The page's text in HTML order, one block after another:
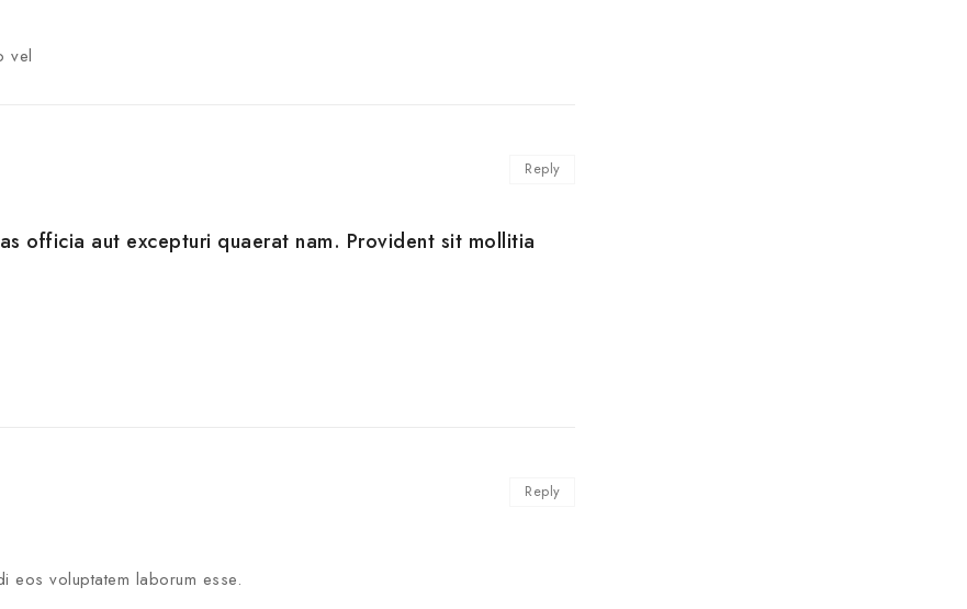
vel
officia aut excepturi quaerat nam. Provident sit mollitia
Reply
eos voluptatem laborum esse.
Reply